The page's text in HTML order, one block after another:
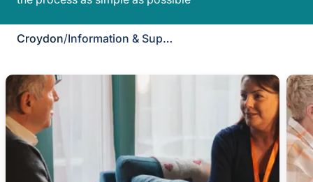
Croydon/ Information & Support